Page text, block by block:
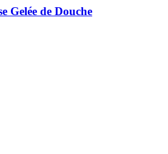
Gelée de Douche